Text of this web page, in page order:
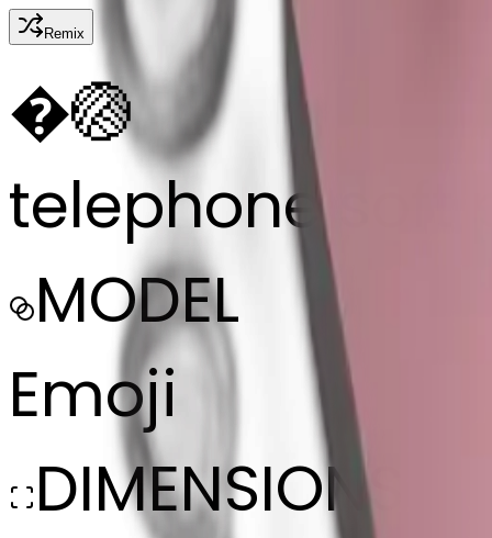
Remix
�🏐
telephone soft
MODEL
Emoji
DIMENSIONS